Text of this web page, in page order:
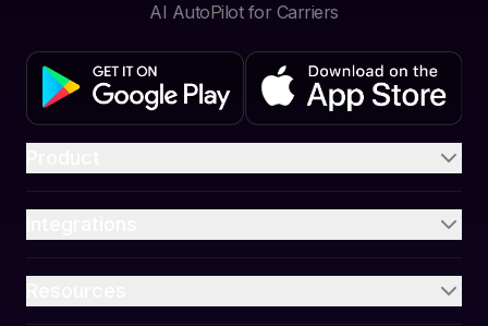
AI AutoPilot for Carriers